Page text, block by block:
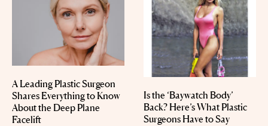
A Leading Plastic Surgeon
Shares Everything to Know
About the Deep Plane
Facelift
Is the ‘Baywatch Body’
Back? Here’s What Plastic
Surgeons Have to Say